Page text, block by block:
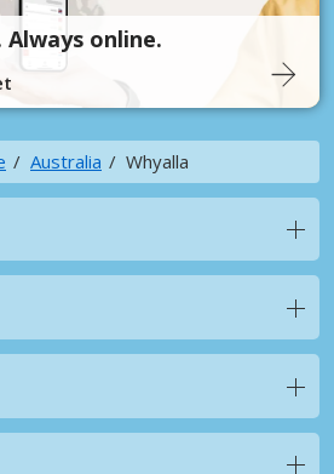
online.
Australia Whyalla